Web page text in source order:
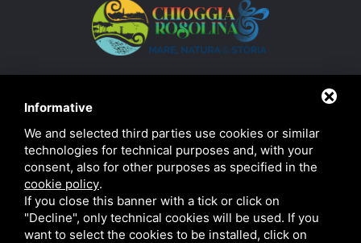
Informative
We and selected third parties use cookies or similar
technologies for technical purposes and, with your
consent, also for other purposes as specified in the
cookie policy.
If you close this banner with a tick or click on
"Decline", only technical cookies will be used. If you
want to select the cookies to be installed, click on